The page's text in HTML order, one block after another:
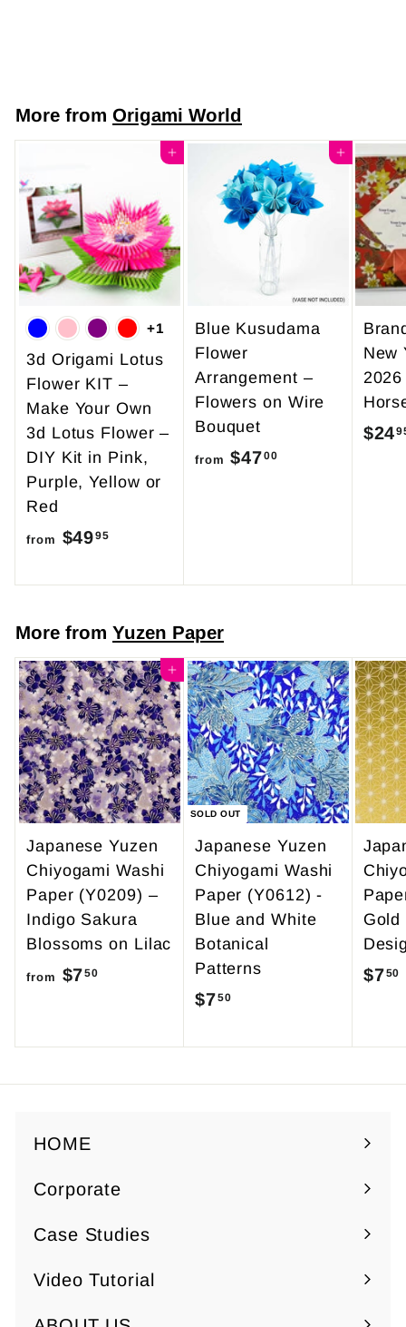
0
More from Origami World
Add to cart
+1
3d Origami Lotus
Flower KIT –
Make Your Own
3d Lotus Flower –
DIY Kit in Pink,
Purple, Yellow or
Red
from $4995
o
$
4
9
.
9
5
Add to cart
Blue Kusudama
Flower
Arrangement –
Flowers on Wire
Bouquet
from $4700
0
0
New
$24
More from Yuzen Paper
Add to cart
Japanese Yuzen
Chiyogami Washi
Paper (Y0209) –
Indigo Sakura
Blossoms on Lilac
from $750
$
0
SOLD OUT
Japanese Yuzen
Chiyogami Washi
Paper (Y0612) -
Blue and White
Botanical
Patterns
$750
.
5
Gold
$750
HOME
Corporate
Expand
submenu
Case Studies
Video Tutorial